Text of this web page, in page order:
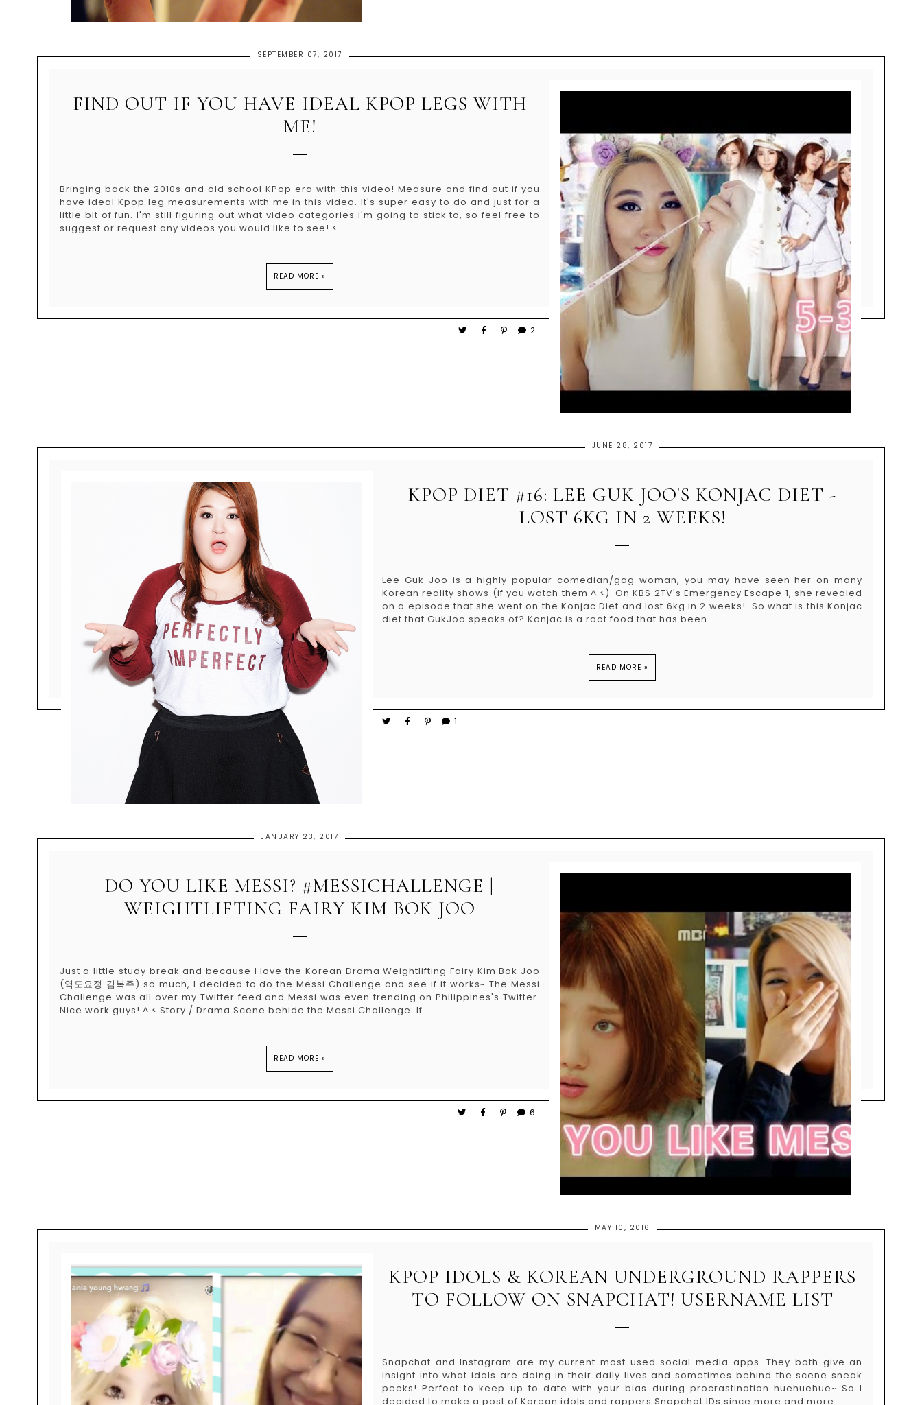
SEPTEMBER 07, 2017
FIND OUT IF YOU HAVE IDEAL KPOP LEGS WITH
ME!
Bringing back the 2010s and old school KPop era with this video! Measure and find out if you
have ideal Kpop leg measurements with me in this video. It's super easy to do and just for a
little bit of fun. I'm still figuring out what video categories i'm going to stick to, so feel free to
suggest or request any videos you would like to see! <...
READ MORE »
2
JUNE 28, 2017
KPOP DIET #16: LEE GUK JOO'S KONJAC DIET -
LOST 6KG IN 2 WEEKS!
Lee Guk Joo is a highly popular comedian/gag woman, you may have seen her on many
Korean reality shows (if you watch them ^.<). On KBS 2TV's Emergency Escape 1, she revealed
on a episode that she went on the Konjac Diet and lost 6kg in 2 weeks! So what is this Konjac
diet that GukJoo speaks of? Konjac is a root food that has been...
READ MORE »
1
JANUARY 23, 2017
DO YOU LIKE MESSI? #MESSICHALLENGE |
WEIGHTLIFTING FAIRY KIM BOK JOO
Just a little study break and because I love the Korean Drama Weightlifting Fairy Kim Bok Joo
(역도요정 김복주) so much, I decided to do the Messi Challenge and see if it works~ The Messi
Challenge was all over my Twitter feed and Messi was even trending on Philippines's Twitter.
Nice work guys! ^.< Story / Drama Scene behide the Messi Challenge: If...
READ MORE »
6
MAY 10, 2016
KPOP IDOLS & KOREAN UNDERGROUND RAPPERS
TO FOLLOW ON SNAPCHAT! USERNAME LIST
Snapchat and Instagram are my current most used social media apps. They both give an
insight into what idols are doing in their daily lives and sometimes behind the scene sneak
peeks! Perfect to keep up to date with your bias during procrastination huehuehue~ So I
decided to make a post of Korean idols and rappers Snapchat IDs since more and more...